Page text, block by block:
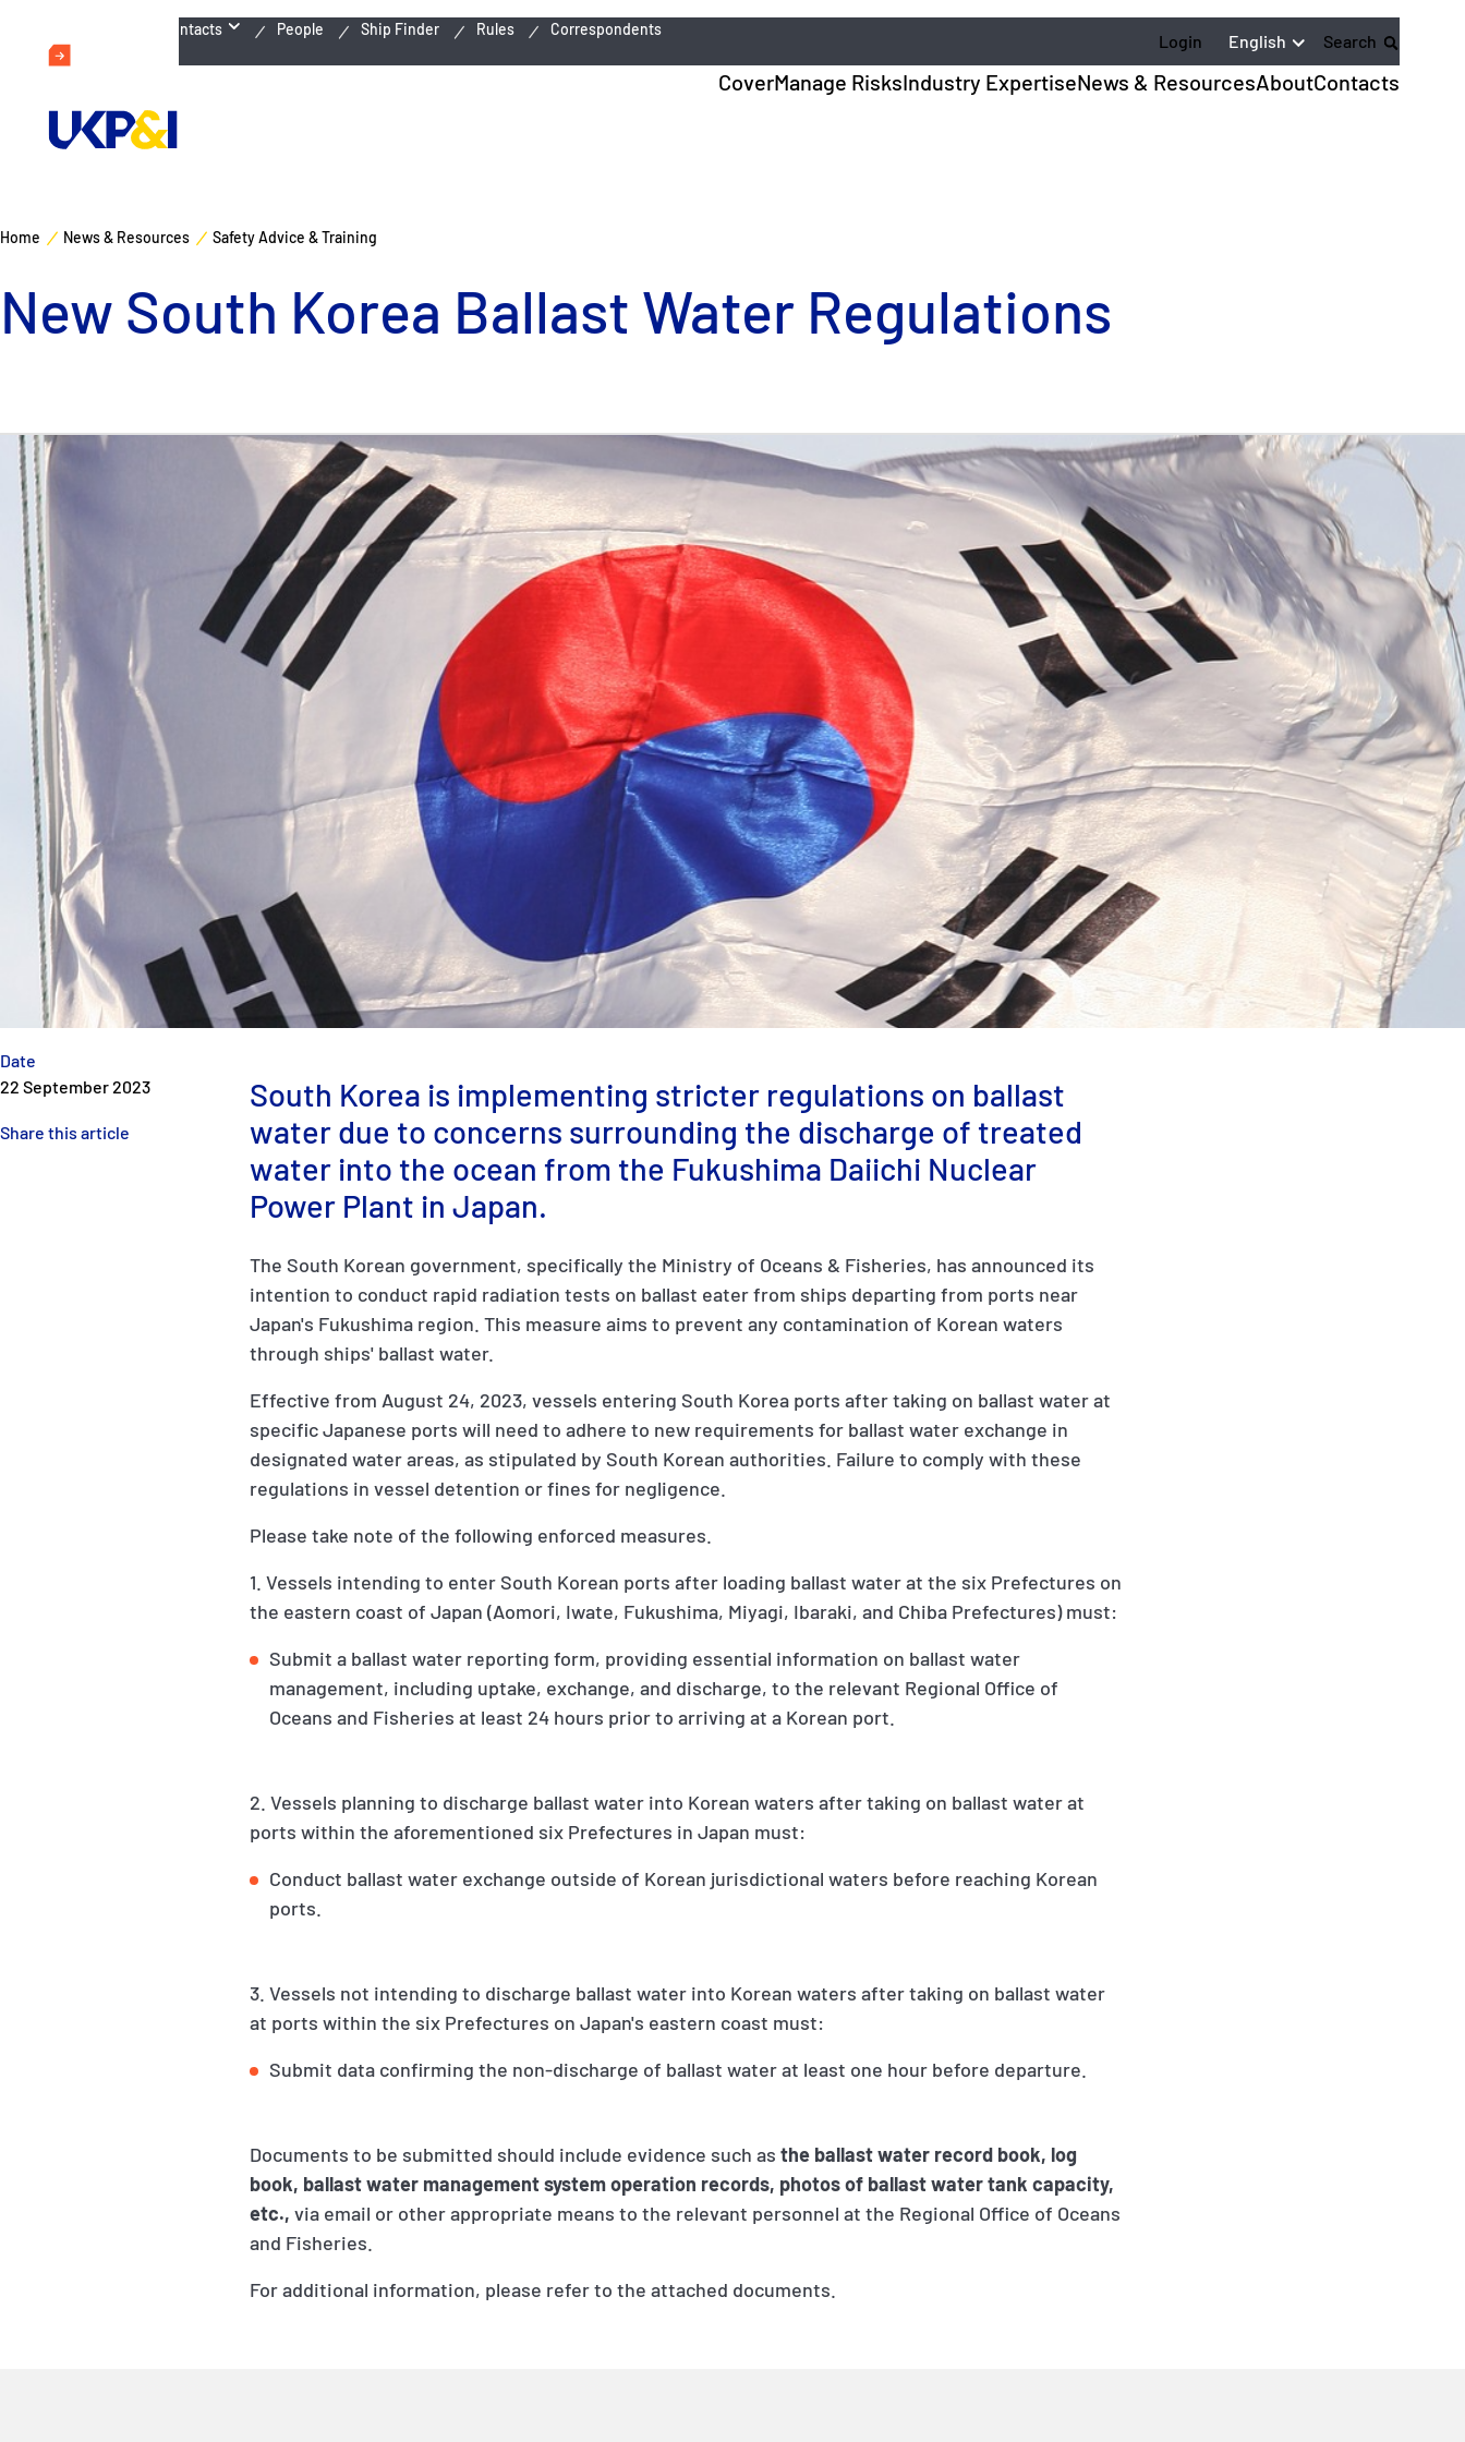
Emergency Contacts People Ship Finder Rules Correspondents
Login English Search
CoverManage RisksIndustry ExpertiseNews & ResourcesAboutContacts
Home News & Resources Safety Advice & Training
New South Korea Ballast Water Regulations
Date
22 September 2023
Share this article
South Korea is implementing stricter regulations on ballast
water due to concerns surrounding the discharge of treated
water into the ocean from the Fukushima Daiichi Nuclear
Power Plant in Japan.
The South Korean government, specifically the Ministry of Oceans & Fisheries, has announced its
intention to conduct rapid radiation tests on ballast eater from ships departing from ports near
Japan's Fukushima region. This measure aims to prevent any contamination of Korean waters
through ships' ballast water.
Effective from August 24, 2023, vessels entering South Korea ports after taking on ballast water at
specific Japanese ports will need to adhere to new requirements for ballast water exchange in
designated water areas, as stipulated by South Korean authorities. Failure to comply with these
regulations in vessel detention or fines for negligence.
Please take note of the following enforced measures.
1. Vessels intending to enter South Korean ports after loading ballast water at the six Prefectures on
the eastern coast of Japan (Aomori, Iwate, Fukushima, Miyagi, Ibaraki, and Chiba Prefectures) must:
Submit a ballast water reporting form, providing essential information on ballast water
management, including uptake, exchange, and discharge, to the relevant Regional Office of
Oceans and Fisheries at least 24 hours prior to arriving at a Korean port.
2. Vessels planning to discharge ballast water into Korean waters after taking on ballast water at
ports within the aforementioned six Prefectures in Japan must:
Conduct ballast water exchange outside of Korean jurisdictional waters before reaching Korean
ports.
3. Vessels not intending to discharge ballast water into Korean waters after taking on ballast water
at ports within the six Prefectures on Japan's eastern coast must:
Submit data confirming the non-discharge of ballast water at least one hour before departure.
Documents to be submitted should include evidence such asthe ballast water record book, log
book, ballast water management system operation records, photos of ballast water tank capacity,
etc.,via email or other appropriate means to the relevant personnel at the Regional Office of Oceans
and Fisheries.
For additional information, please refer to the attached documents.